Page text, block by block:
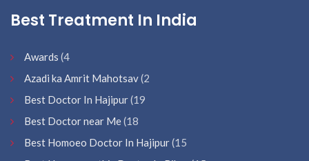
Best Treatment In India
Awards (4
Azadi ka Amrit Mahotsav(2
Best Doctor In Hajipur(19
Best Doctor near Me(18
Best Homoeo Doctor In Hajipur(15